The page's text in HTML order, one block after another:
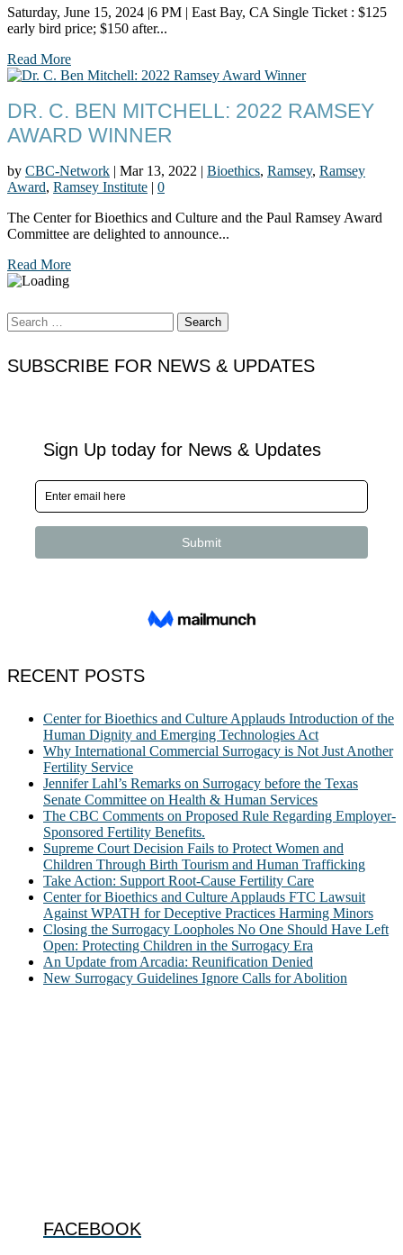
Saturday, June 15, 2024 |6 PM | East Bay, CA Single Ticket : $125
early bird price; $150 after...
Read More
DR. C. BEN MITCHELL: 2022 RAMSEY
AWARD WINNER
by CBC-Network | Mar 13, 2022 | Bioethics, Ramsey, Ramsey
Award, Ramsey Institute | 0
The Center for Bioethics and Culture and the Paul Ramsey Award
Committee are delighted to announce...
Read More
Search
for:
SUBSCRIBE FOR NEWS & UPDATES
RECENT POSTS
Center for Bioethics and Culture Applauds Introduction of the
Human Dignity and Emerging Technologies Act
Why International Commercial Surrogacy is Not Just Another
Fertility Service
Jennifer Lahl’s Remarks on Surrogacy before the Texas
Senate Committee on Health & Human Services
The CBC Comments on Proposed Rule Regarding Employer-
Sponsored Fertility Benefits.
Supreme Court Decision Fails to Protect Women and
Children Through Birth Tourism and Human Trafficking
Take Action: Support Root-Cause Fertility Care
Center for Bioethics and Culture Applauds FTC Lawsuit
Against WPATH for Deceptive Practices Harming Minors
Closing the Surrogacy Loopholes No One Should Have Left
Open: Protecting Children in the Surrogacy Era
An Update from Arcadia: Reunification Denied
New Surrogacy Guidelines Ignore Calls for Abolition
FACEBOOK